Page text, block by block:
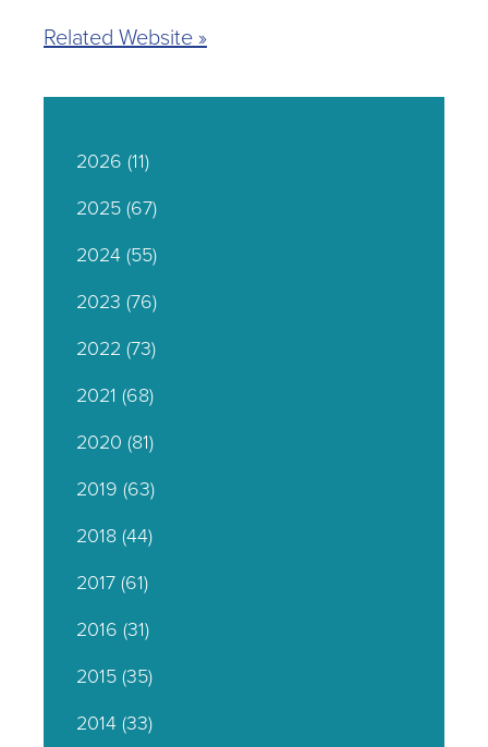
Related Website »
2026 (11)
2025(67)
2024(55)
2023 (76)
2022 (73)
2021 (68)
2020 (81)
2019 (63)
2018(44)
2017(61)
2016 (31)
2015(35)
2014(33)